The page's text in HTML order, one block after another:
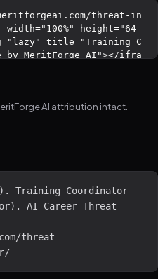
AI attribution intact.
Training Coordinator
AI Career Threat
threat-